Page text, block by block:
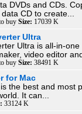
DVDs and CDs.
CD to create...
buy Size: 17039 K
Ultra
Ultra is all-in-one
video editor
buy Size: 38491 K
for Mac
the best and most
It can...
33124 K